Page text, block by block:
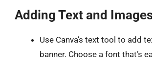
Adding Text and
Use Canva’s text tool to add
banner. Choose a font that’s